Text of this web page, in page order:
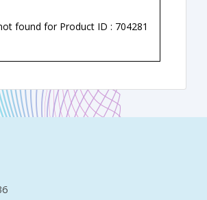
found for Product ID : 704281